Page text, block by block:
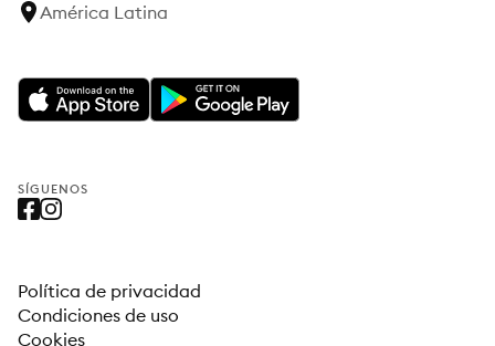
América Latina
SÍGUENOS
Política de privacidad
Condiciones de uso
Cookies